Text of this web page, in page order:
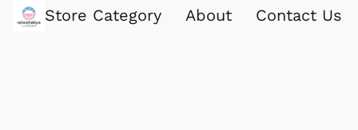
Store Category About Contact Us